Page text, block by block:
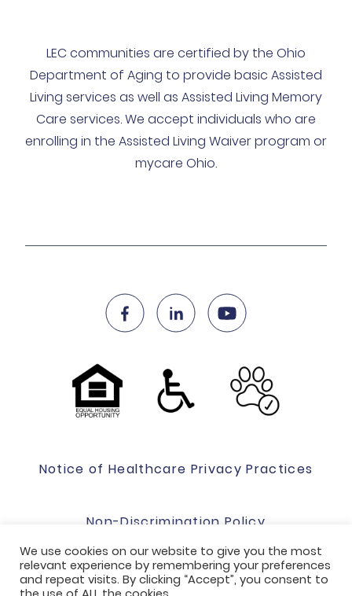
LEC communities are certified by the Ohio
Department of Aging to provide basic Assisted
Living services as well as Assisted Living Memory
Care services. We accept individuals who are
enrolling in the Assisted Living Waiver program or
mycare Ohio.
Notice of Healthcare Privacy Practices
Non-Discrimination Policy
Website Terms Of Use & Privacy Policy
We use cookies on our website to give you the most
relevant experience by remembering your preferences
and repeat visits. By clicking “Accept”, you consent to